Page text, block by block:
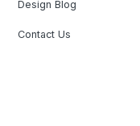
Design Blog
Contact Us